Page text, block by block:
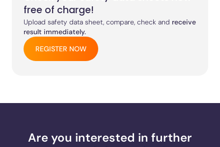
free of charge!
Upload safety data sheet, compare, check and receive
result immediately.
REGISTER NOW
Are you interested in further